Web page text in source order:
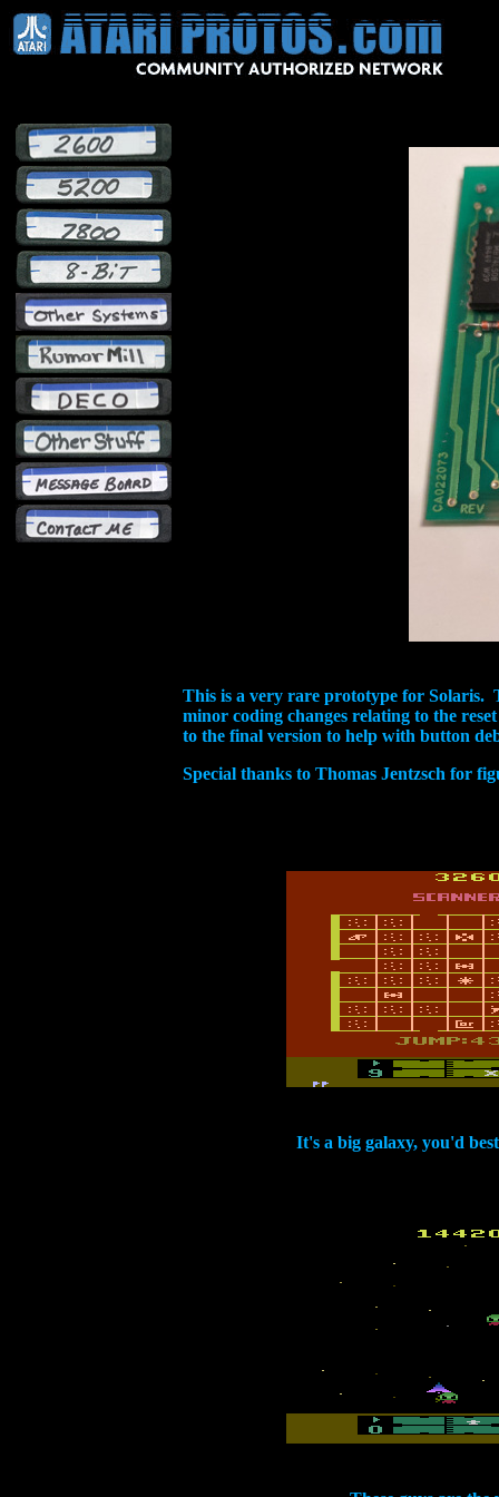
This is a very rare prototype for Solaris.
minor coding changes relating to the
to the final version to help with button
Special thanks to Thomas Jentzsch for
It's a big galaxy, you'd